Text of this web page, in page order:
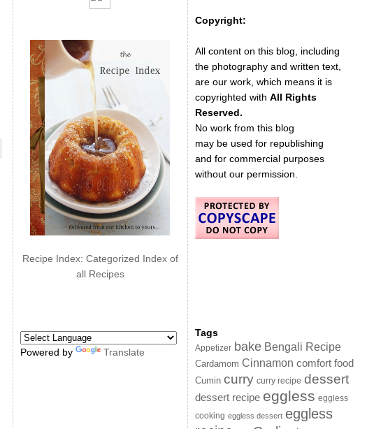
Recipe Index: Categorized Index of
all Recipes
Powered by Translate
Copyright:
All content on this blog, including
the photography and written text,
are our work, which means it is
copyrighted with All Rights
Reserved.
No work from this blog
may be used for republishing
and for commercial purposes
without our permission.
Tags
Appetizer bake Bengali Recipe
Cardamom Cinnamon comfort food
Cumin curry curry recipe dessert
dessert recipe eggless eggless
cooking eggless dessert eggless